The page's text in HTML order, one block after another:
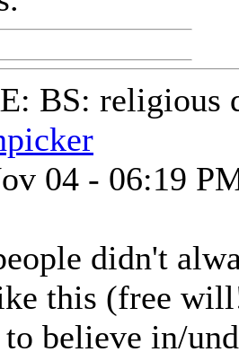
BS: religious
04 - 06:19
didn't
this (free
believe in/